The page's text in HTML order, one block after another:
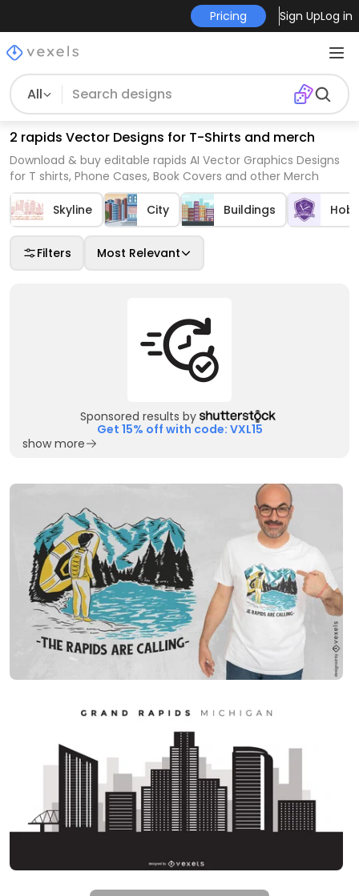
Pricing Sign UpLog in
All
2 rapids Vector Designs for T-Shirts and merch
Download & buy editable rapids AI Vector Graphics Designs
for T shirts, Phone Cases, Book Covers and other Merch
Skyline City Buildings
Filters Most Relevant
Sponsored results by
Get 15% off with code: VXL15
show more